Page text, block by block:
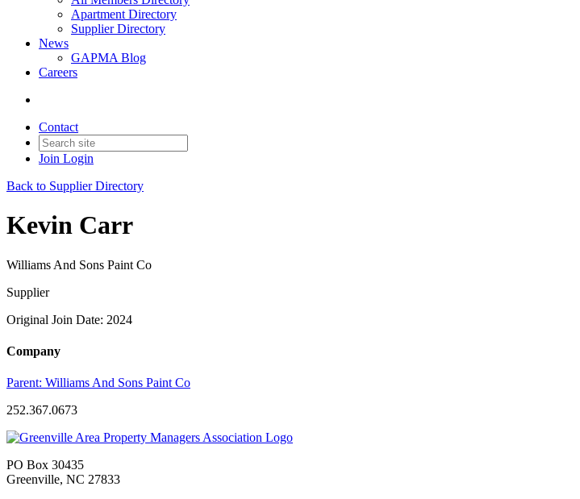
Apartment Directory
Supplier Directory
News
GAPMA Blog
Careers
Contact
Join Login
Back to Supplier Directory
Kevin Carr
Williams And Sons Paint Co
Supplier
Original Join Date: 2024
Company
Parent: Williams And Sons Paint Co
252.367.0673
PO Box 30435
Greenville, NC 27833